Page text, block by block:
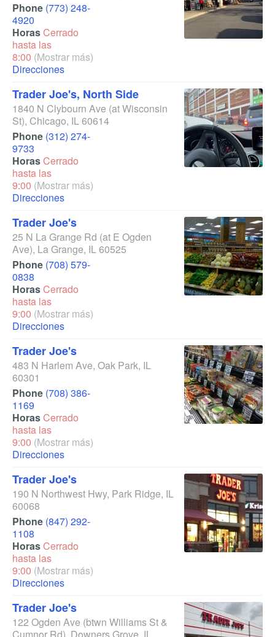
Phone (773) 248-
4920
HorasCerrado
hasta las
8:00 (Mostrar más)
Direcciones
Trader Joe's, North Side
1840 N Clybourn Ave (at Wisconsin
St), Chicago, IL60614
Phone (312) 274-
9733
HorasCerrado
hasta las
9:00 (Mostrar más)
Direcciones
Trader Joe's
25 N La Grange Rd (at E Ogden
Ave), La Grange, IL60525
Phone (708) 579-
0838
HorasCerrado
hasta las
9:00 (Mostrar más)
Direcciones
Trader Joe's
483 N Harlem Ave, Oak Park, IL
60301
Phone (708) 386-
1169
HorasCerrado
hasta las
9:00 (Mostrar más)
Direcciones
Trader Joe's
190 N Northwest Hwy, Park Ridge, IL
60068
Phone (847) 292-
1108
HorasCerrado
hasta las
9:00 (Mostrar más)
Direcciones
Trader Joe's
122 Ogden Ave (btwn Williams St &